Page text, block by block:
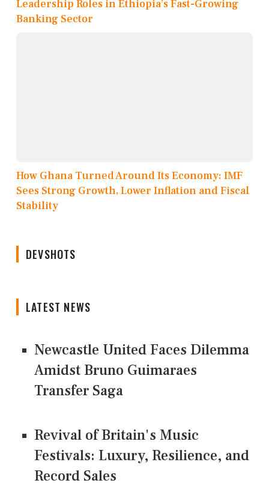
Leadership Roles in Ethiopia’s Fast-Growing
Banking Sector
How Ghana Turned Around Its Economy: IMF
Sees Strong Growth, Lower Inflation and Fiscal
Stability
DEVSHOTS
LATEST NEWS
Newcastle United Faces Dilemma
Amidst Bruno Guimaraes
Transfer Saga
Revival of Britain's Music
Festivals: Luxury, Resilience, and
Record Sales